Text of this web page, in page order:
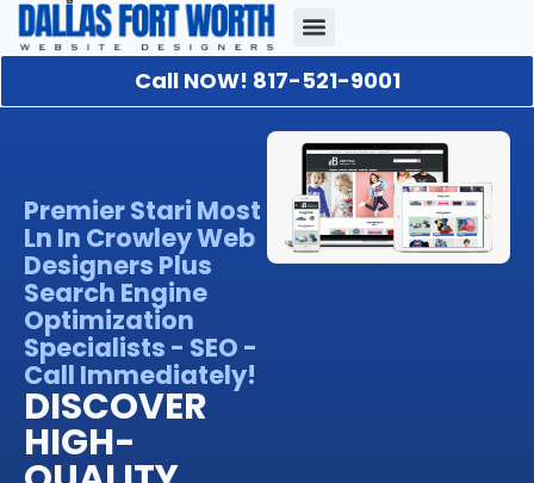
Call NOW! 817-521-9001
Premier Stari Most
Ln In Crowley Web
Designers Plus
Search Engine
Optimization
Specialists - SEO -
Call Immediately!
DISCOVER
HIGH-